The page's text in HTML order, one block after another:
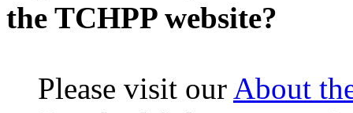
the TCHPP website?
Please visit our About